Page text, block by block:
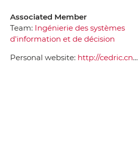
Associated Member
Team: Ingénierie des systèmes
d'information et de décision
Personal website: http://cedric.cnam.fr/~prat